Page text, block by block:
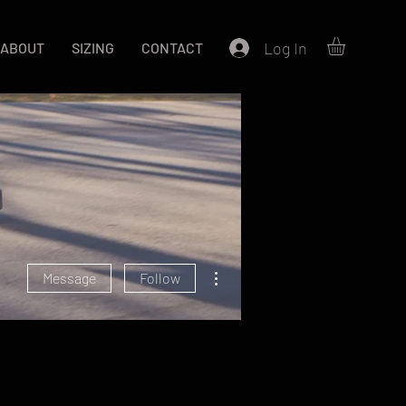
ABOUT SIZING CONTACT Log In
Message Follow
More actions